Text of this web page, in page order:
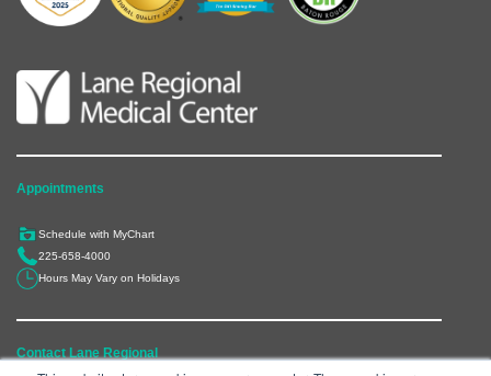
Appointments
Schedule with MyChart
225-658-4000
Hours May Vary on Holidays
Contact Lane Regional